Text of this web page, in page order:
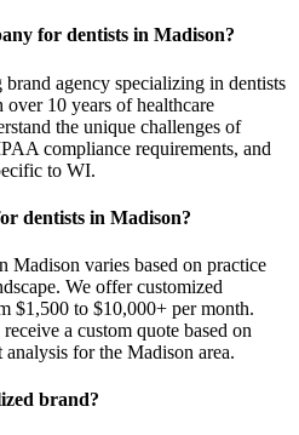
for dentists in Madison?
agency specializing in dentists
10 years of healthcare
the unique challenges of
compliance requirements, and
to WI.
dentists in Madison?
Madison varies based on practice
We offer customized
$1,500 to $10,000+ per month.
a custom quote based on
for the Madison area.
brand?